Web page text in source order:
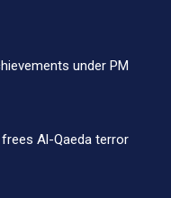
under PM
Al-Qaeda terror